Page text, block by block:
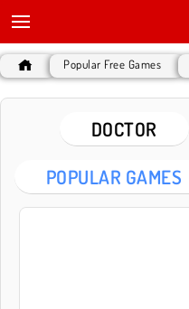
Popular Free Games
DOCTOR
POPULAR GAMES